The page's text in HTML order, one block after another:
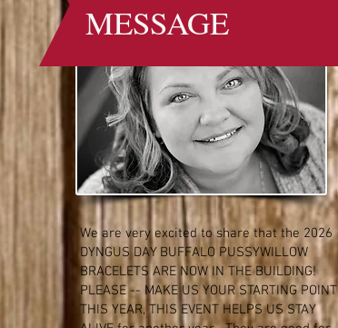
We are very excited to share that the 2026
DYNGUS DAY BUFFALO PUSSYWILLOW
BRACELETS ARE NOW IN THE BUILDING!
PLEASE -- MAKE US YOUR STARTING POINT
THIS YEAR, THIS EVENT HELPS US STAY
MESSAGE